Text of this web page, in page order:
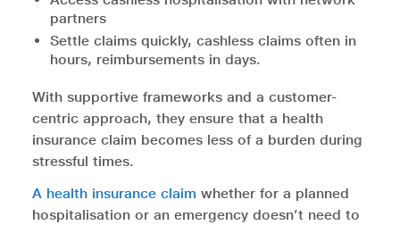
partners
Settle claims quickly, cashless claims often in
hours, reimbursements in days.
With supportive frameworks and a customer-
centric approach, they ensure that a health
insurance claim becomes less of a burden during
stressful times.
A health insurance claim whether for a planned
hospitalisation or an emergency doesn’t need to